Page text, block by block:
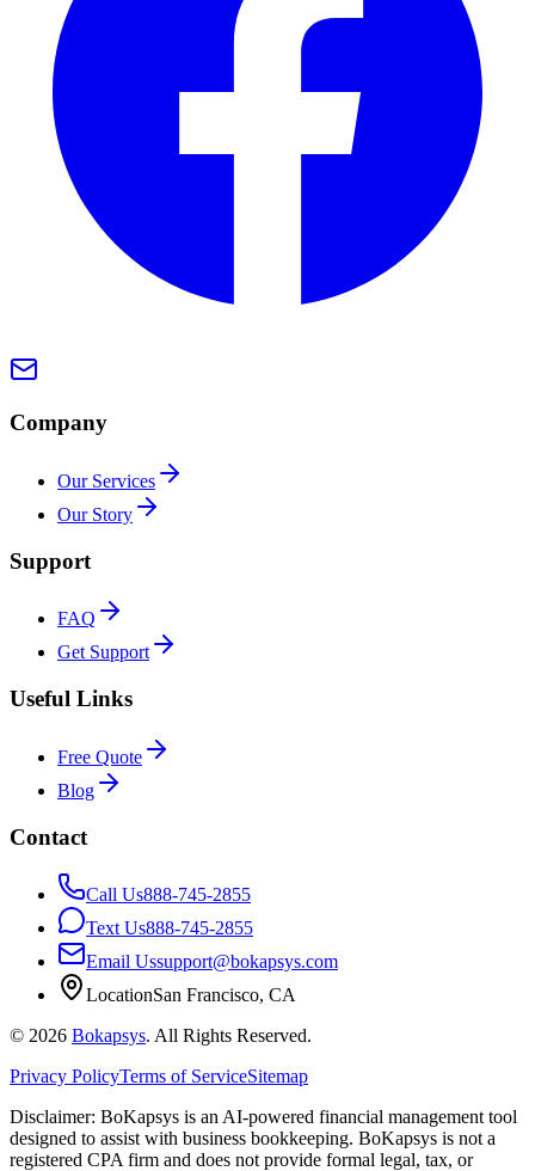
Company
Our Services
Our Story
Support
FAQ
Get Support
Useful Links
Free Quote
Blog
Contact
Call Us888-745-2855
Text Us888-745-2855
Email Ussupport@bokapsys.com
LocationSan Francisco, CA
© 2026 Bokapsys. All Rights Reserved.
Privacy PolicyTerms of ServiceSitemap
Disclaimer: BoKapsys is an AI-powered financial management tool
designed to assist with business bookkeeping. BoKapsys is not a
registered CPA firm and does not provide formal legal, tax, or